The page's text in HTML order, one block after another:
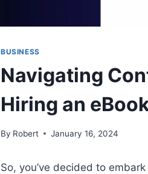
BUSINESS
Navigating
Hiring an
By Robert January 16, 2024
So, you’ve decided to